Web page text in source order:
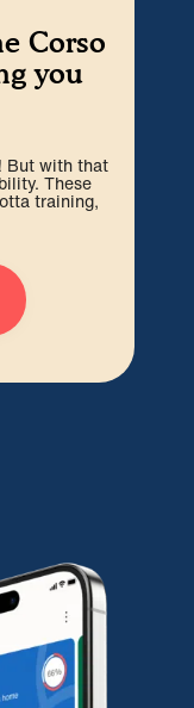
Corso
you
But with that
These
training,